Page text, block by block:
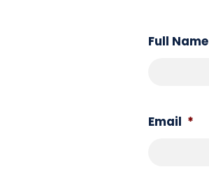
Full Name
Email *